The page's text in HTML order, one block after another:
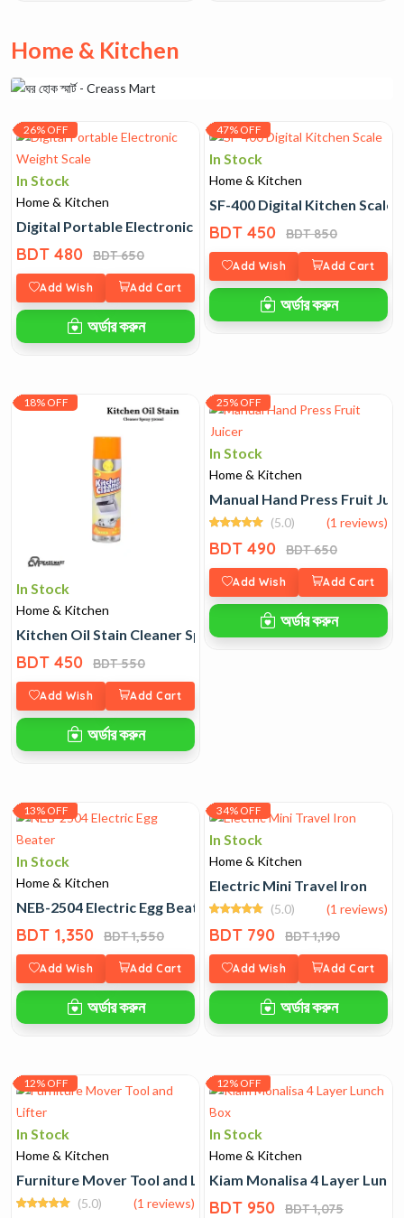
Home & Kitchen
26% OFF
In Stock
Home & Kitchen
Digital Portable Electronic Weight Scale
BDT 480 BDT 650
Add Wish Add Cart
অর্ডার করুন
47% OFF
In Stock
Home & Kitchen
SF-400 Digital Kitchen Scale
BDT 450 BDT 850
Add Wish Add Cart
অর্ডার করুন
18% OFF
In Stock
Home & Kitchen
Kitchen Oil Stain Cleaner Spray 500ml
BDT 450 BDT 550
Add Wish Add Cart
অর্ডার করুন
25% OFF
In Stock
Home & Kitchen
Manual Hand Press Fruit
(5.0) (1 reviews)
BDT 490 BDT 650
Add Wish Add Cart
অর্ডার করুন
13% OFF
In Stock
Home & Kitchen
NEB-2504 Electric Egg Beater
BDT 1,350 BDT 1,550
Add Wish Add Cart
অর্ডার করুন
34% OFF
In Stock
Home & Kitchen
Electric Mini Travel Iron
(5.0) (1 reviews)
BDT 790 BDT 1,190
Add Wish Add Cart
অর্ডার করুন
12% OFF
In Stock
Home & Kitchen
Furniture Mover Tool and Lifter
(5.0) (1 reviews)
12% OFF
In Stock
Home & Kitchen
Kiam Monalisa 4 Layer
BDT 950 BDT 1,075